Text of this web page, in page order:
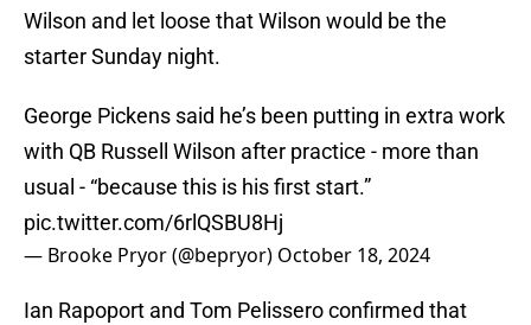
Wilson and let loose that Wilson would be the
starter Sunday night.
George Pickens said he’s been putting in extra work
with QB Russell Wilson after practice - more than
usual - “because this is his first start.”
pic.twitter.com/6rlQSBU8Hj
— Brooke Pryor (@bepryor) October 18, 2024
Ian Rapoport and Tom Pelissero confirmed that